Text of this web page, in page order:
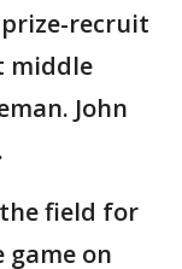
recruit
middle
John
field for
on